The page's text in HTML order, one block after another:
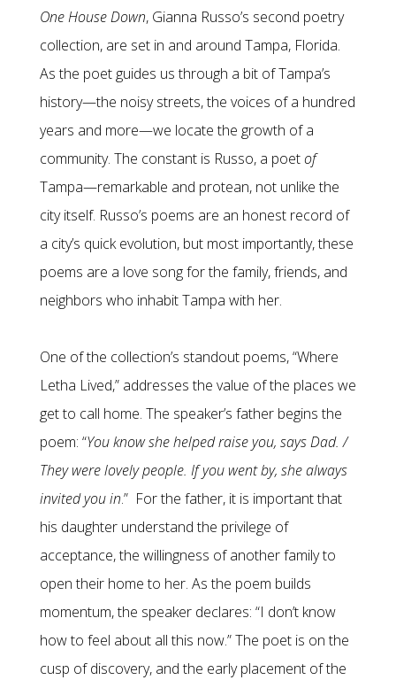
One House Down, Gianna Russo’s second poetry
collection, are set in and around Tampa, Florida.
As the poet guides us through a bit of Tampa’s
history—the noisy streets, the voices of a hundred
years and more—we locate the growth of a
community. The constant is Russo, a poetof
Tampa—remarkable and protean, not unlike the
city itself. Russo’s poems are an honest record of
a city’s quick evolution, but most importantly, these
poems are a love song for the family, friends, and
neighbors who inhabit Tampa with her.
One of the collection’s standout poems, “Where
Letha Lived,” addresses the value of the places we
get to call home. The speaker’s father begins the
poem: “You know she helped raise you, says Dad. /
They were lovely people. If you went by, she always
invited you in.” For the father, it is important that
his daughter understand the privilege of
acceptance, the willingness of another family to
open their home to her. As the poem builds
momentum, the speaker declares: “I don’t know
how to feel about all this now.” The poet is on the
cusp of discovery, and the early placement of the